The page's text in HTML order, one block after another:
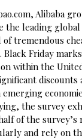
Alibaba
the leading global
of tremendous
Black Friday
within the
discounts
the survey
of the
and rely on